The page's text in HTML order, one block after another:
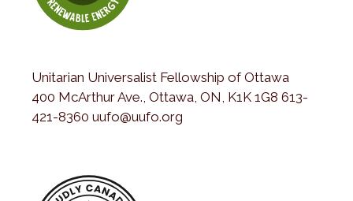
Unitarian Universalist Fellowship of Ottawa
400 McArthur Ave., Ottawa, ON, K1K 1G8 613-
421-8360 uufo@uufo.org